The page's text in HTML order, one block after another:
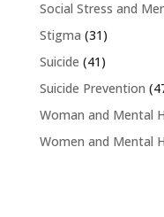
Social Stress and
Stigma (31)
Suicide (41)
Suicide Prevention
Woman and Mental
Women and Mental